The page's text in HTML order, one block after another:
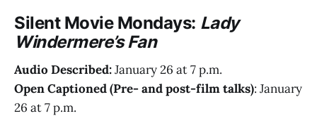
Silent Movie Mondays: Lady
Windermere’s Fan
Audio Described:January 26 at 7 p.m.
Open Captioned (Pre- and post-film talks): January
26 at 7 p.m.